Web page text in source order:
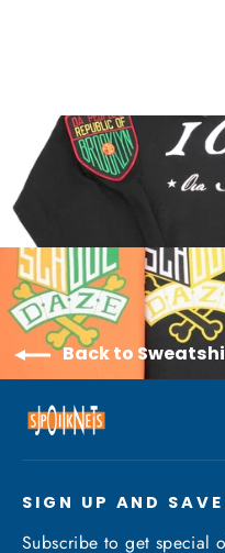
Back to
SIGN UP AND SAVE
Subscribe to get special